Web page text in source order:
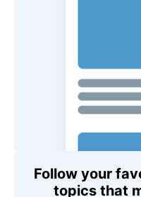
Follow your
topics that